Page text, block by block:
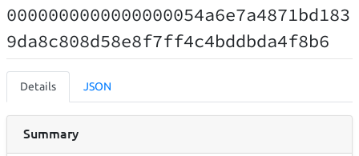
0000000000000000054a6e7a4871bd183
9da8c808d58e8f7ff4c4bddbda4f8b6
Details JSON
Summary